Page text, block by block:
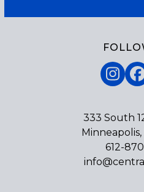
333 South
612-